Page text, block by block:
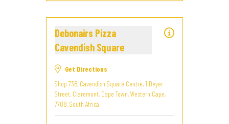
Debonairs Pizza
Cavendish Square
Get Directions
Shop 73B, Cavendish Square Centre, 1 Deyer
Street, Claremont, Cape Town, Western Cape,
7708, South Africa